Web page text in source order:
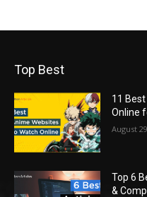
Top Best
11
Online
August
Top 6
&